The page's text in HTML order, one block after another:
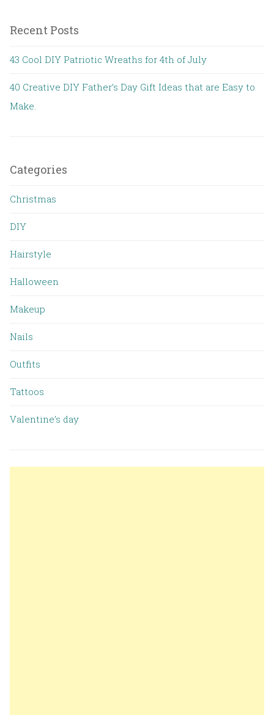
Recent Posts
43 Cool DIY Patriotic Wreaths for 4th of July
40 Creative DIY Father’s Day Gift Ideas that are Easy to
Make.
Categories
Christmas
DIY
Hairstyle
Halloween
Makeup
Nails
Outfits
Tattoos
Valentine’s day